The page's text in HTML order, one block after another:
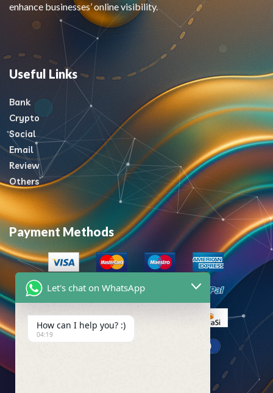
enhance businesses’ online visibility.
Useful Links
Bank
Crypto
Social
Email
Review
Others
Payment Methods
Let's chat on WhatsApp
How can I help you? :)
04:19